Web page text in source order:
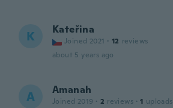
K Kateřina
Joined 2021 · 12 reviews
about 5 years ago
A Amanah
Joined 2019 · 2 reviews · 1 uploads